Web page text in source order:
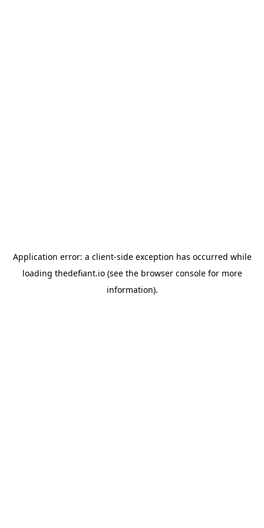
Application error: a client-side exception has occurred while
loading thedefiant.io(see the browser consolefor more
information).